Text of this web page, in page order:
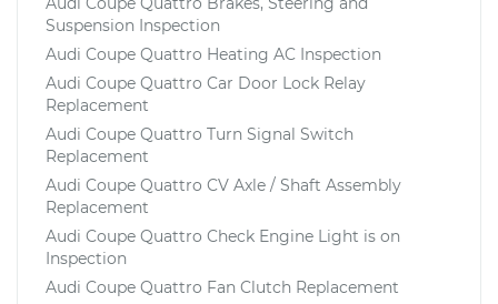
Suspension Inspection
Audi Coupe Quattro Heating AC Inspection
Audi Coupe Quattro Car Door Lock Relay
Replacement
Audi Coupe Quattro Turn Signal Switch
Replacement
Audi Coupe Quattro CV Axle / Shaft Assembly
Replacement
Audi Coupe Quattro Check Engine Light is on
Inspection
Audi Coupe Quattro Fan Clutch Replacement